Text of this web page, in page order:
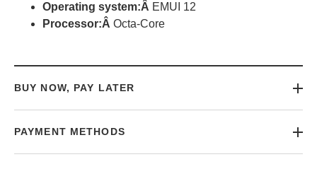
Operating system:Â EMUI 12
Processor:Â Octa-Core
BUY NOW, PAY LATER
PAYMENT METHODS